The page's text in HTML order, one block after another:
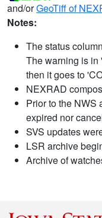
and/orGeoTiff of
Notes:
The status
The warning is in
then it goes to
NEXRAD
Prior to the NWS
expired nor
SVS updates
LSR archive
Archive of